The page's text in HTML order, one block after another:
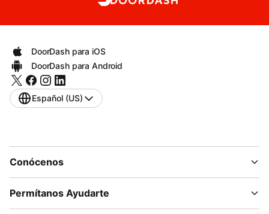
DoorDash para iOS
DoorDash para Android
Español (US)
Conócenos
Permítanos Ayudarte